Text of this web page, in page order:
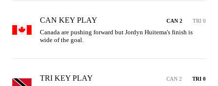
CAN KEY PLAY CAN 2 TRI 0
Canada are pushing forward but Jordyn Huitema's finish is
wide of the goal.
TRI KEY PLAY CAN 2 TRI 0